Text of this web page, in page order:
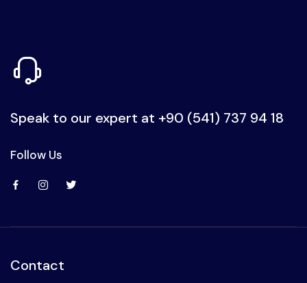
Speak to our expert at +90 (541) 737 94 18
Follow Us
Contact